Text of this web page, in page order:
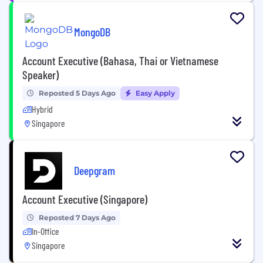
MongoDB
Account Executive (Bahasa, Thai or Vietnamese
Speaker)
Reposted 5 Days Ago Easy Apply
Hybrid
Singapore
Deepgram
Account Executive (Singapore)
Reposted 7 Days Ago
In-Office
Singapore